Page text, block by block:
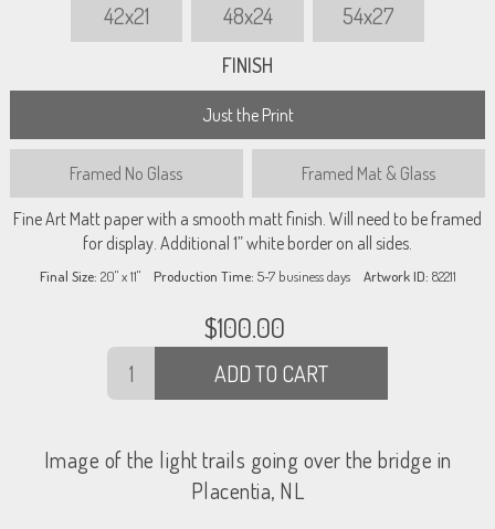
42x21 48x24 54x27
FINISH
Just the Print
Framed No Glass Framed Mat & Glass
Fine Art Matt paper with a smooth matt finish. Will need to be framed
for display. Additional 1” white border on all sides.
Final Size: 20" x 11" Production Time: 5-7business days Artwork ID: 82211
$100.00
ADD TO CART
Image of the light trails going over the bridge in
Placentia, NL